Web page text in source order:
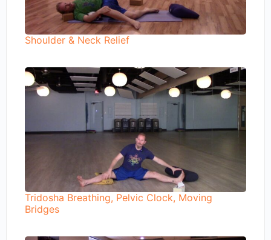
Shoulder & Neck Relief
Tridosha Breathing, Pelvic Clock, Moving
Bridges